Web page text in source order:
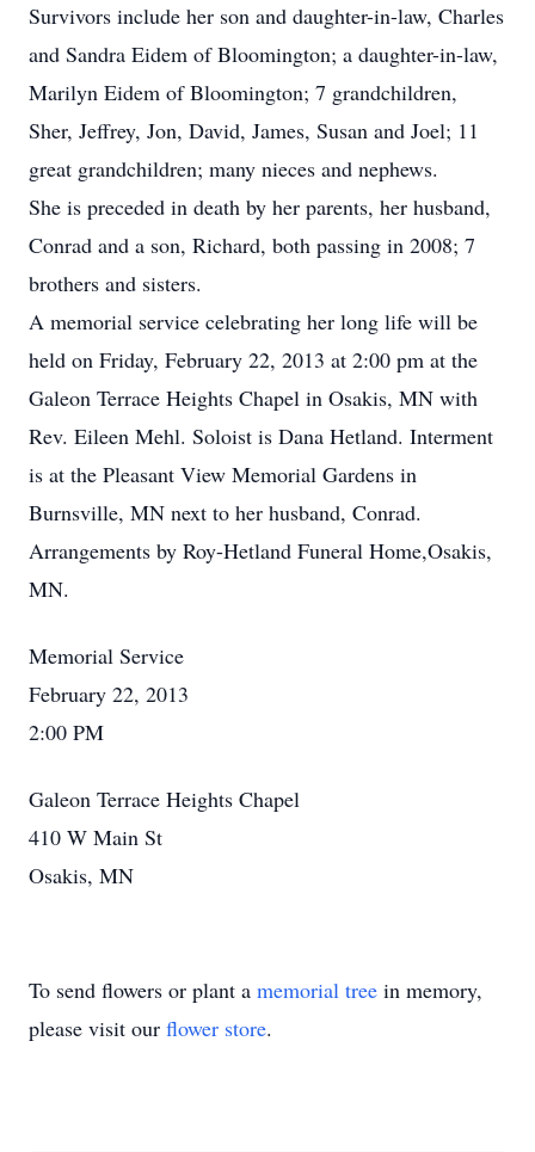
Survivors include her son and daughter-in-law, Charles
and Sandra Eidem of Bloomington; a daughter-in-law,
Marilyn Eidem of Bloomington; 7 grandchildren,
Sher, Jeffrey, Jon, David, James, Susan and Joel; 11
great grandchildren; many nieces and nephews.
She is preceded in death by her parents, her husband,
Conrad and a son, Richard, both passing in 2008; 7
brothers and sisters.
A memorial service celebrating her long life will be
held on Friday, February 22, 2013 at 2:00 pm at the
Galeon Terrace Heights Chapel in Osakis, MN with
Rev. Eileen Mehl. Soloist is Dana Hetland. Interment
is at the Pleasant View Memorial Gardens in
Burnsville, MN next to her husband, Conrad.
Arrangements by Roy-Hetland Funeral Home,Osakis,
MN.
Memorial Service
February 22, 2013
2:00 PM
Galeon Terrace Heights Chapel
410 W Main St
Osakis, MN
To send flowers or plant a memorial tree in memory,
please visit our flower store.